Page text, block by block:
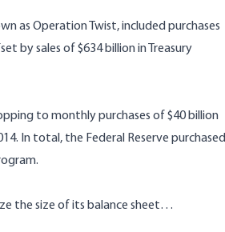
as Operation Twist, included purchases
by sales of $634 billion in Treasury
to monthly purchases of $40 billion
In total, the Federal Reserve purchased
the size of its balance sheet…